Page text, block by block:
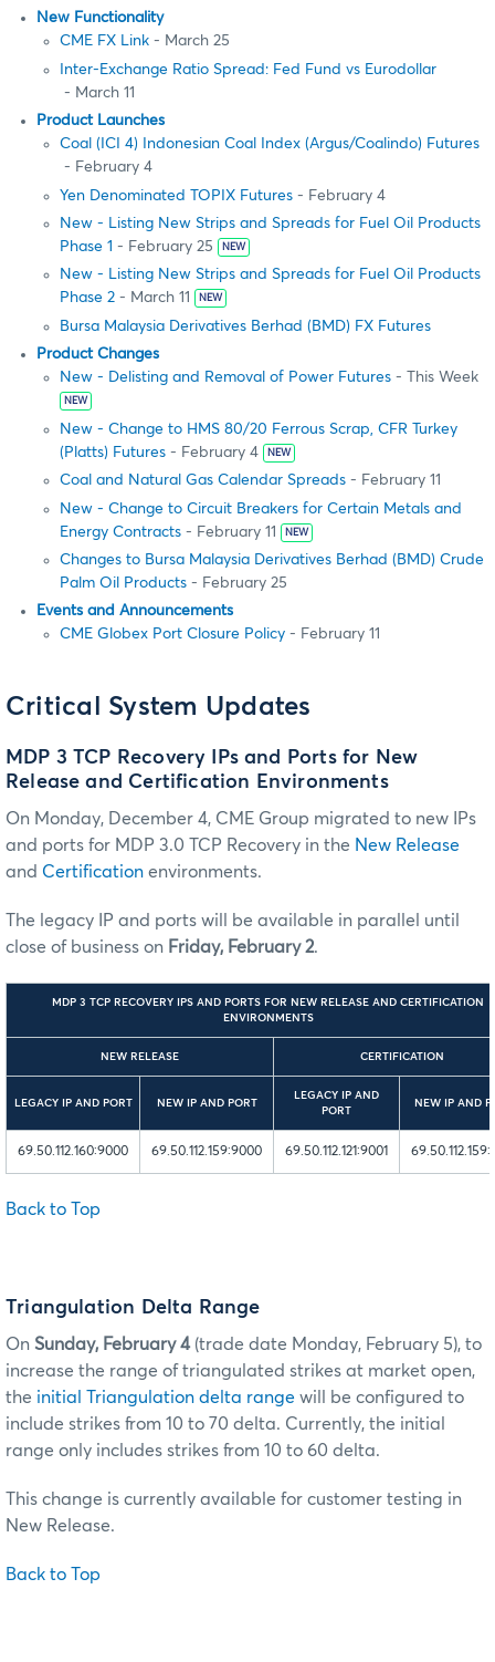
New Functionality
CME FX Link - March 25
Inter-Exchange Ratio Spread: Fed Fund vs Eurodollar
- March 11
Product Launches
Coal (ICI 4) Indonesian Coal Index (Argus/Coalindo) Futures
- February 4
Yen Denominated TOPIX Futures - February 4
New - Listing New Strips and Spreads for Fuel Oil Products
Phase 1 - February 25 NEW
New - Listing New Strips and Spreads for Fuel Oil Products
Phase 2 - March 11 NEW
Bursa Malaysia Derivatives Berhad (BMD) FX Futures
Product Changes
New - Delisting and Removal of Power Futures - This Week
NEW
New - Change to HMS 80/20 Ferrous Scrap, CFR Turkey
(Platts) Futures - February 4 NEW
Coal and Natural Gas Calendar Spreads - February 11
New - Change to Circuit Breakers for Certain Metals and
Energy Contracts - February 11 NEW
Changes to Bursa Malaysia Derivatives Berhad (BMD) Crude
Palm Oil Products - February 25
Events and Announcements
CME Globex Port Closure Policy - February 11
Critical System Updates
MDP 3 TCP Recovery IPs and Ports for New
Release and Certification Environments
On Monday, December 4, CME Group migrated to new IPs
and ports for MDP 3.0 TCP Recovery in the New Release
and Certification environments.
The legacy IP and ports will be available in parallel until
close of business on Friday, February 2.
MDP 3 TCP RECOVERY IPS AND PORTS FOR NEW RELEASE AND CERTIFICATION
ENVIRONMENTS
NEW RELEASE CERTIFICATION
LEGACY IP AND PORT NEW IP AND PORT
LEGACY IP AND
PORT
NEW IP AND
69.50.112.160:9000 69.50.112.159:9000 69.50.112.121:9001
Back to Top
Triangulation Delta Range
On Sunday, February 4 (trade date Monday, February 5), to
increase the range of triangulated strikes at market open,
the initial Triangulation delta range will be configured to
include strikes from 10 to 70 delta. Currently, the initial
range only includes strikes from 10 to 60 delta.
This change is currently available for customer testing in
New Release.
Back to Top